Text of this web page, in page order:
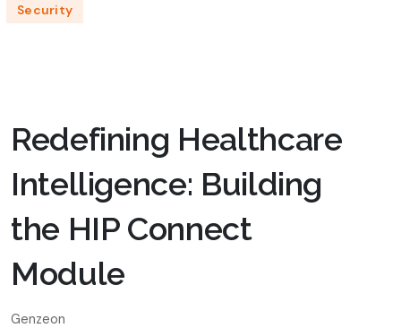
Security
Redefining Healthcare
Intelligence: Building
the HIP Connect
Module
Genzeon